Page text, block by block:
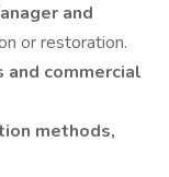
and
or restoration.
commercial
methods,